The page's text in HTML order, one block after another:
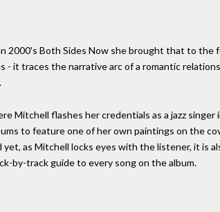
2000's Both Sides Now she brought that to the
- it traces the narrative arc of a romantic
Mitchell flashes her credentials as a jazz singer
to feature one of her own paintings on the
as Mitchell locks eyes with the listener, it is
by-track guide to every song on the album.